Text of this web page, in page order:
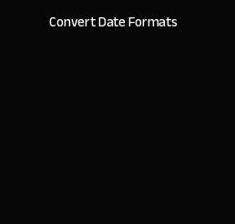
Convert Date Formats